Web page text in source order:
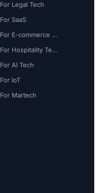
For Legal Tech
For SaaS
For E-commerce Tech
For Hospitality Tech
For AI Tech
For IoT
For Martech